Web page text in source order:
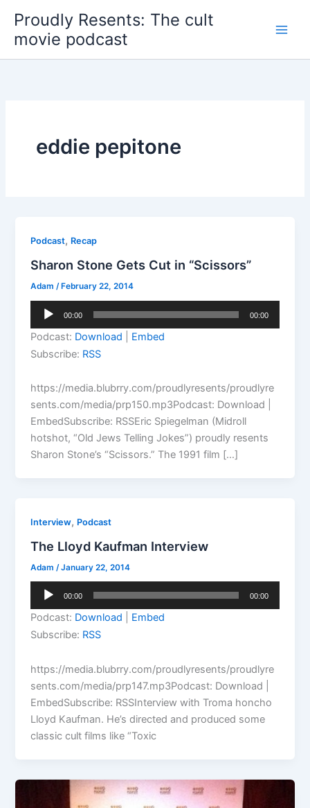
content
Proudly Resents: The cult
movie podcast
eddie pepitone
Podcast, Recap
Sharon Stone Gets Cut in “Scissors”
Adam /February 22, 2014
Audio
00:00 00:00
Podcast: Download
Embed
Subscribe: RSS
https://media.blubrry.com/proudlyresents/proudlyre
sents.com/media/prp150.mp3Podcast: Download |
EmbedSubscribe: RSSEric Spiegelman (Midroll
hotshot, “Old Jews Telling Jokes”) proudly resents
Sharon Stone’s “Scissors.” The 1991 film […]
Interview, Podcast
The Lloyd Kaufman Interview
Adam /January 22, 2014
Audio
00:00 00:00
Podcast: Download
Embed
Subscribe: RSS
https://media.blubrry.com/proudlyresents/proudlyre
sents.com/media/prp147.mp3Podcast: Download |
EmbedSubscribe: RSSInterview with Troma honcho
Lloyd Kaufman. He’s directed and produced some
classic cult films like “Toxic